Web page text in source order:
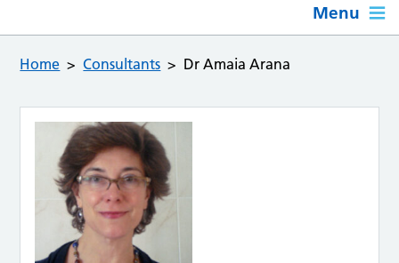
Menu
Home Consultants Dr Amaia Arana